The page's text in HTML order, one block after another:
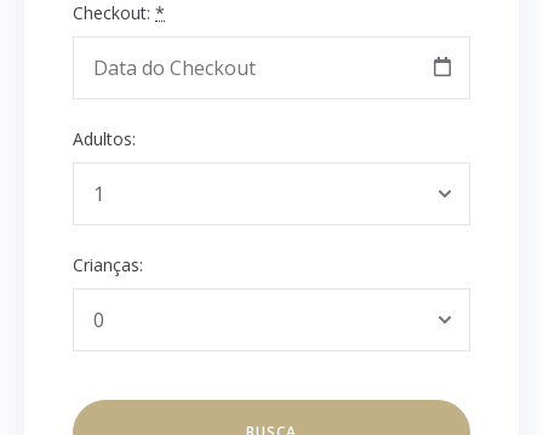
Checkout: *
Adultos:
Crianças: